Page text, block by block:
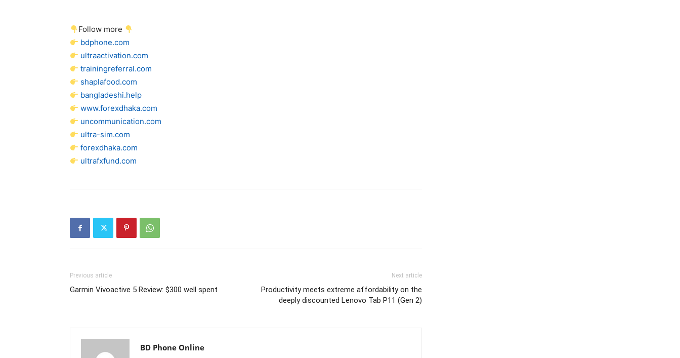
Follow more
bdphone.com
ultraactivation.com
trainingreferral.com
shaplafood.com
bangladeshi.help
www.forexdhaka.com
uncommunication.com
ultra-sim.com
forexdhaka.com
ultrafxfund.com
Previous article
Garmin Vivoactive 5 Review: $300 well spent
Next article
Productivity meets extreme affordability on the
deeply discounted Lenovo Tab P11 (Gen 2)
BD Phone Online